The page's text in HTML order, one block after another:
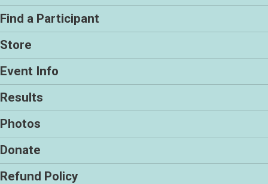
Find a Participant
Store
Event Info
Results
Photos
Donate
Refund Policy